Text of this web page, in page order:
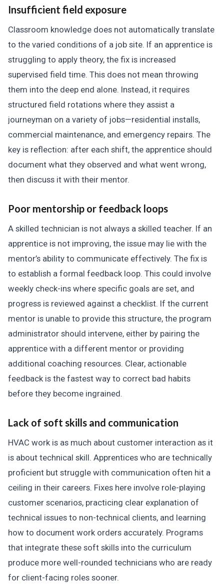
Insufficient field exposure
Classroom knowledge does not automatically translate
to the varied conditions of a job site. If an apprentice is
struggling to apply theory, the fix is increased
supervised field time. This does not mean throwing
them into the deep end alone. Instead, it requires
structured field rotations where they assist a
journeyman on a variety of jobs—residential installs,
commercial maintenance, and emergency repairs. The
key is reflection: after each shift, the apprentice should
document what they observed and what went wrong,
then discuss it with their mentor.
Poor mentorship or feedback loops
A skilled technician is not always a skilled teacher. If an
apprentice is not improving, the issue may lie with the
mentor’s ability to communicate effectively. The fix is
to establish a formal feedback loop. This could involve
weekly check-ins where specific goals are set, and
progress is reviewed against a checklist. If the current
mentor is unable to provide this structure, the program
administrator should intervene, either by pairing the
apprentice with a different mentor or providing
additional coaching resources. Clear, actionable
feedback is the fastest way to correct bad habits
before they become ingrained.
Lack of soft skills and communication
HVAC work is as much about customer interaction as it
is about technical skill. Apprentices who are technically
proficient but struggle with communication often hit a
ceiling in their careers. Fixes here involve role-playing
customer scenarios, practicing clear explanation of
technical issues to non-technical clients, and learning
how to document work orders accurately. Programs
that integrate these soft skills into the curriculum
produce more well-rounded technicians who are ready
for client-facing roles sooner.